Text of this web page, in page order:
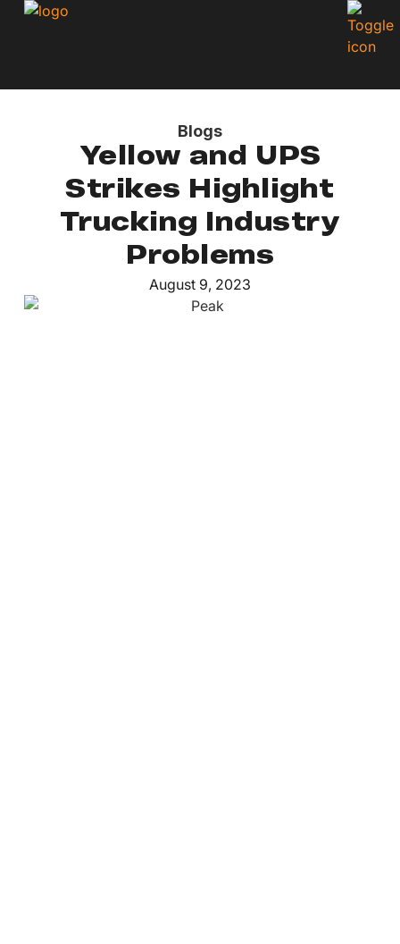
Blogs
Yellow and UPS
Strikes Highlight
Trucking Industry
Problems
August 9, 2023